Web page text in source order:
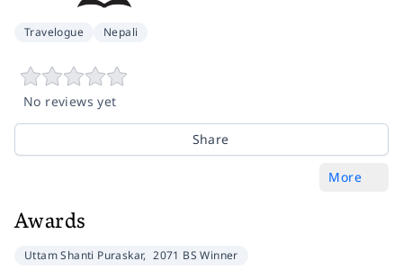
Travelogue Nepali
No reviews yet
Share
More
Awards
Uttam Shanti Puraskar, 2071 BS Winner